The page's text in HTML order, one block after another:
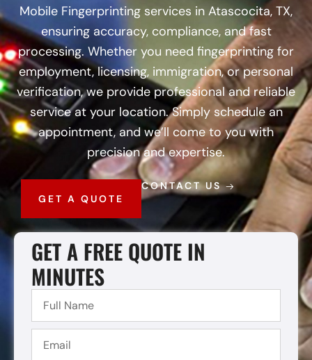
Mobile Fingerprinting services in Atascocita, TX,
ensuring accuracy, compliance, and fast
processing. Whether you need fingerprinting for
employment, licensing, immigration, or personal
verification, we provide professional and reliable
service at your location. Simply schedule an
appointment, and we’ll come to you with
precision and expertise.
GET A QUOTE
CONTACT US
GET A FREE QUOTE IN
MINUTES